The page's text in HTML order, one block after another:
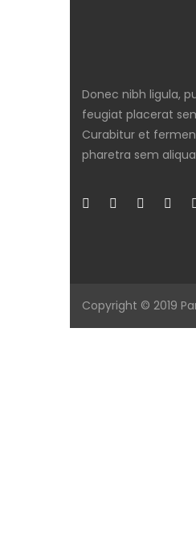
Donec nibh ligula,
feugiat placerat
Curabitur et
pharetra sem
Copyright © 2019